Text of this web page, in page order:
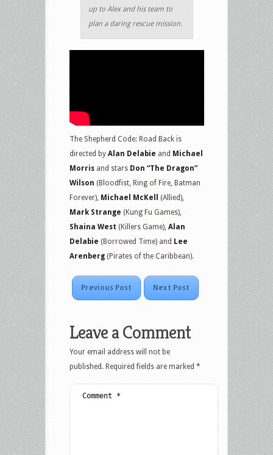
up to Alex and his team to
plan a daring rescue mission.
The Shepherd Code: Road Back is
directed by Alan Delabie and Michael
Morris and stars Don “The Dragon”
Wilson (Bloodfist, Ring of Fire, Batman
Forever), Michael McKell
(Allied),
Mark Strange (Kung Fu Games),
Shaina West (Killers Game), Alan
Delabie (Borrowed Time) and Lee
Arenberg (Pirates of the Caribbean).
Previous Post Next Post
Leave a Comment
Your email address will not be
published. Required fields are marked *